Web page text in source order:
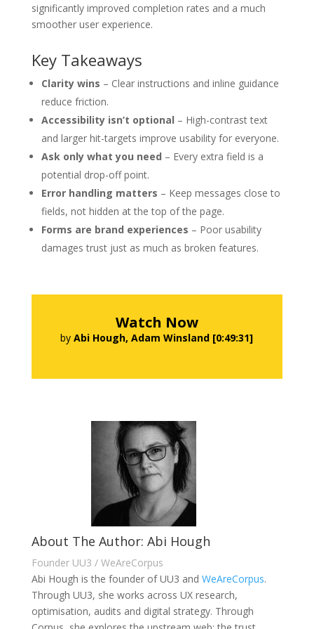
significantly improved completion rates and a much
smoother user experience.
Key Takeaways
Clarity wins – Clear instructions and inline guidance
reduce friction.
Accessibility isn’t optional – High-contrast text
and larger hit-targets improve usability for everyone.
Ask only what you need – Every extra field is a
potential drop-off point.
Error handling matters – Keep messages close to
fields, not hidden at the top of the page.
Forms are brand experiences – Poor usability
damages trust just as much as broken features.
Watch Now
byAbi Hough, Adam Winsland [0:49:31]
About The Author: Abi Hough
Founder UU3 / WeAreCorpus
Abi Hough is the founder of UU3 and WeAreCorpus.
Through UU3, she works across UX research,
optimisation, audits and digital strategy. Through